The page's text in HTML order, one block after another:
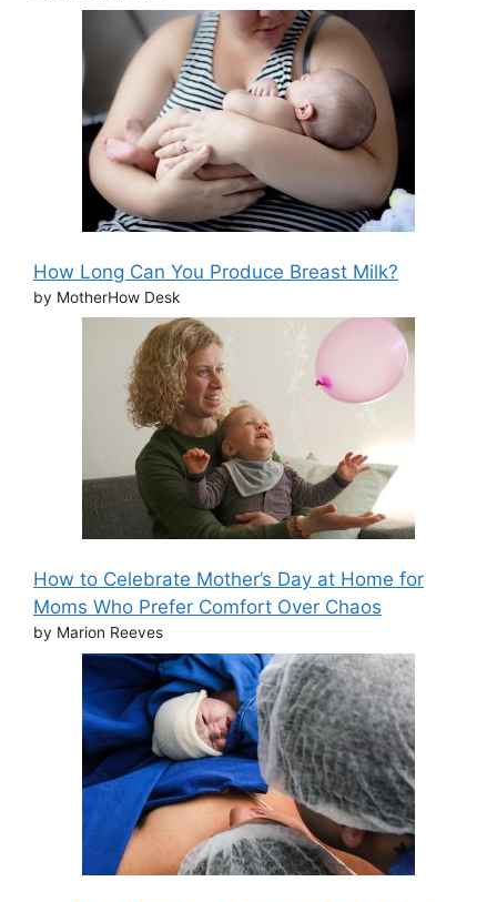
How Long Can You Produce Breast Milk?
by MotherHow Desk
How to Celebrate Mother’s Day at Home for
Moms Who Prefer Comfort Over Chaos
by Marion Reeves